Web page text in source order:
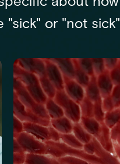
or "not sick"